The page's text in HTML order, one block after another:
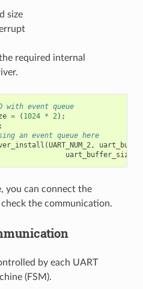
size
required internal
with event queue
= ( 1024 * 2);
an event queue here
(UART_NUM_2,
uart_buffer_size
you can connect the
the communication.
by each UART
(FSM).